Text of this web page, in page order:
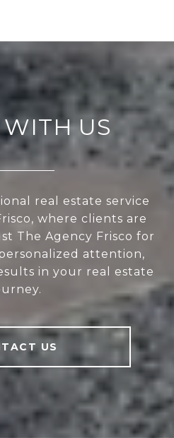
US
real estate service
where clients are
The Agency Frisco for
attention,
in your real estate
US